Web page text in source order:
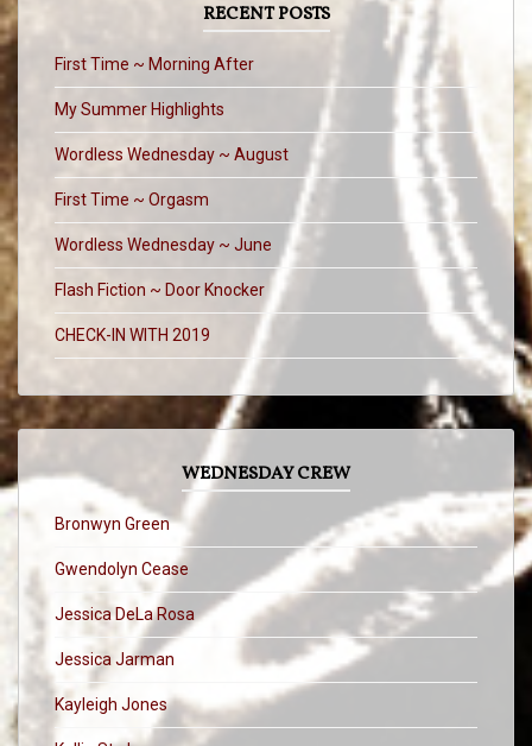
RECENT POSTS
First Time ~ Morning After
My Summer Highlights
Wordless Wednesday ~ August
First Time ~ Orgasm
Wordless Wednesday ~ June
Flash Fiction ~ Door Knocker
CHECK-IN WITH 2019
WEDNESDAY CREW
Bronwyn Green
Gwendolyn Cease
Jessica DeLa Rosa
Jessica Jarman
Kayleigh Jones